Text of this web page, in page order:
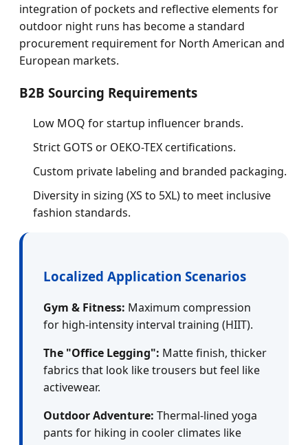
integration of pockets and reflective elements for
outdoor night runs has become a standard
procurement requirement for North American and
European markets.
B2B Sourcing Requirements
Low MOQ for startup influencer brands.
Strict GOTS or OEKO-TEX certifications.
Custom private labeling and branded packaging.
Diversity in sizing (XS to 5XL) to meet inclusive
fashion standards.
Localized Application Scenarios
Gym & Fitness: Maximum compression
for high-intensity interval training (HIIT).
The "Office Legging": Matte finish, thicker
fabrics that look like trousers but feel like
activewear.
Outdoor Adventure: Thermal-lined yoga
pants for hiking in cooler climates like